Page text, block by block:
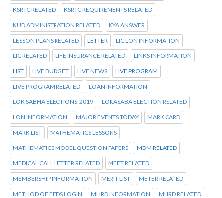
KSRTC RELATED KSRTC REQUIREMENTS RELATED
KUD ADMINISTRATION RELATED KYA ANSWER
LESSON PLANS RELATED LETTER LIC LON INFORMATION
LIC RELATED LIFE INSURANCE RELATED LINKS INFORMATION
LIST LIVE BUDGET LIVE NEWS LIVE PROGRAM
LIVE PROGRAM RELATED LOAN INFORMATION
LOK SABHA ELECTIONS-2019 LOKASABA ELECTION RELATED
LON INFORMATION MAJOR EVENTS TODAY MARK CARD
MARK LIST MATHEMATICS LESSONS
MATHEMATICS MODEL QUESTION PAPERS MDM RELATED
MEDICAL CALL LETTER RELATED MEET RELATED
MEMBERSHIP INFORMATION MERIT LIST METER RELATED
METHOD OF EEDS LOGIN MHRD INFORMATION MHRD RELATED